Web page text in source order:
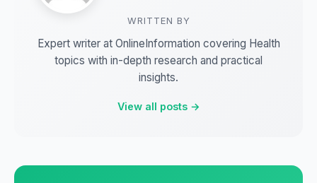
WRITTEN BY
Expert writer at OnlineInformation covering Health
topics with in-depth research and practical
insights.
View all posts →